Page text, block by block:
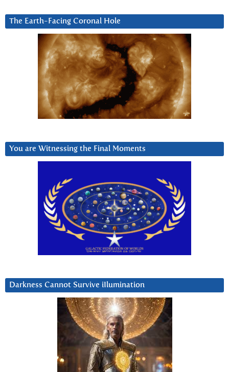
The Earth-Facing Coronal Hole
You are Witnessing the Final Moments
Darkness Cannot Survive iIlumination